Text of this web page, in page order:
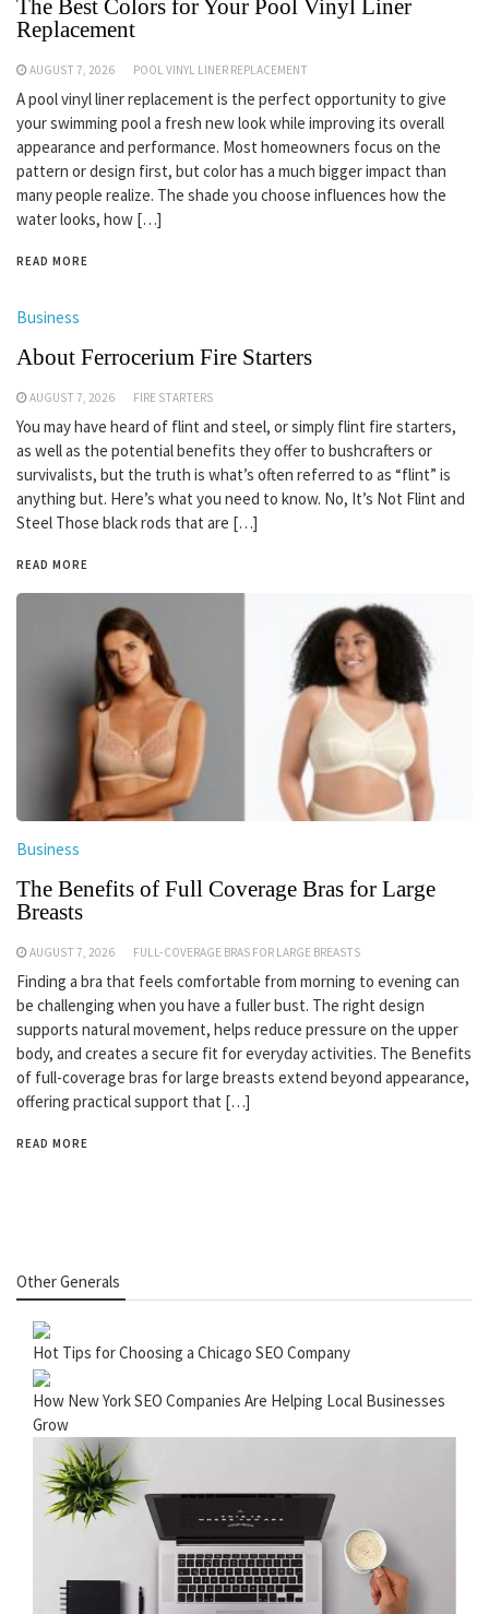
The Best Colors for Your Pool Vinyl Liner
Replacement
AUGUST 7, 2026 POOL VINYL LINER REPLACEMENT
A pool vinyl liner replacement is the perfect opportunity to give
your swimming pool a fresh new look while improving its overall
appearance and performance. Most homeowners focus on the
pattern or design first, but color has a much bigger impact than
many people realize. The shade you choose influences how the
water looks, how […]
READ MORE
Business
About Ferrocerium Fire Starters
AUGUST 7, 2026 FIRE STARTERS
You may have heard of flint and steel, or simply flint fire starters,
as well as the potential benefits they offer to bushcrafters or
survivalists, but the truth is what’s often referred to as “flint” is
anything but. Here’s what you need to know. No, It’s Not Flint and
Steel Those black rods that are […]
READ MORE
Business
The Benefits of Full Coverage Bras for Large
Breasts
AUGUST 7, 2026 FULL-COVERAGE BRAS FOR LARGE BREASTS
Finding a bra that feels comfortable from morning to evening can
be challenging when you have a fuller bust. The right design
supports natural movement, helps reduce pressure on the upper
body, and creates a secure fit for everyday activities. The Benefits
of full-coverage bras for large breasts extend beyond appearance,
offering practical support that […]
READ MORE
Other Generals
Hot Tips for Choosing a Chicago SEO Company
How New York SEO Companies Are Helping Local Businesses
Grow